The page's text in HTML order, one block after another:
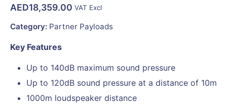
AED18,359.00 VAT Excl
Category: Partner Payloads
Key Features
Up to 140dB maximum sound pressure
Up to 120dB sound pressure at a distance of 10m
1000m loudspeaker distance